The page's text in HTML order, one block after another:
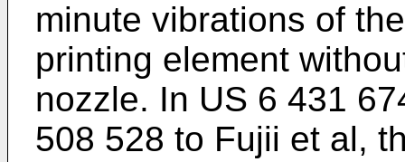
minute vibrations of
printing element
nozzle. In US 6 431
508 528 to Fujii et al,